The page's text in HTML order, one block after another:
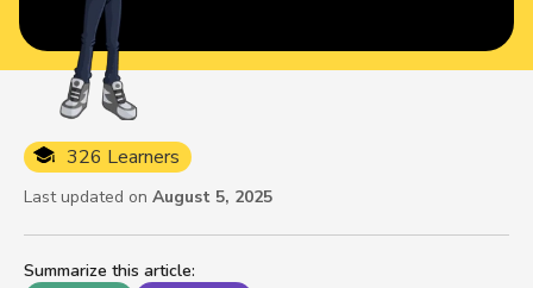
Summarize this article:
326 Learners
Last updated on August 5, 2025